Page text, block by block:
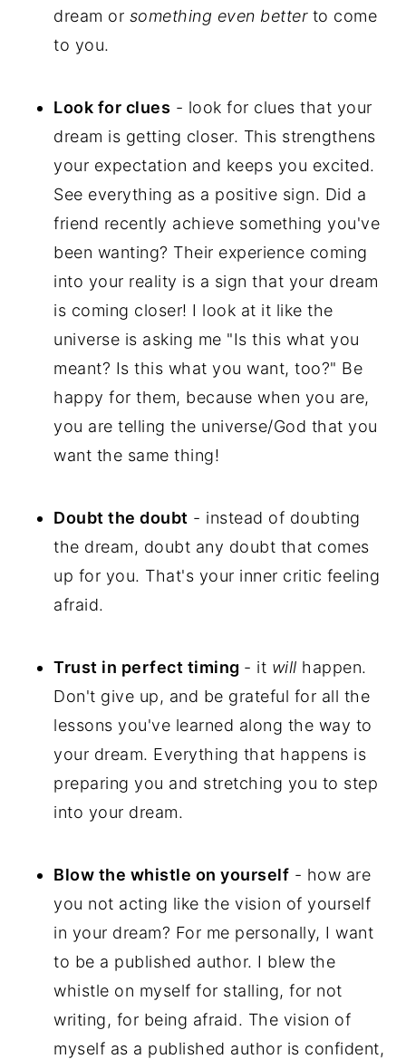
dream or something even betterto come
to you.
Look for clues - look for clues that your
dream is getting closer. This strengthens
your expectation and keeps you excited.
See everything as a positive sign. Did a
friend recently achieve something you've
been wanting? Their experience coming
into your reality is a sign that your dream
is coming closer! I look at it like the
universe is asking me "Is this what you
meant? Is this what you want, too?" Be
happy for them, because when you are,
you are telling the universe/God that you
want the same thing!
Doubt the doubt - instead of doubting
the dream, doubt any doubt that comes
up for you. That's your inner critic feeling
afraid.
Trust in perfect timing - it will happen.
Don't give up, and be grateful for all the
lessons you've learned along the way to
your dream. Everything that happens is
preparing you and stretching you to step
into your dream.
Blow the whistle on yourself - how are
you not acting like the vision of yourself
in your dream? For me personally, I want
to be a published author. I blew the
whistle on myself for stalling, for not
writing, for being afraid. The vision of
myself as a published author is confident,